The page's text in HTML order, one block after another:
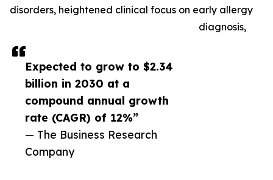
Expected to grow to $2.34
billion in 2030 at a
compound annual growth
rate (CAGR) of 12%”
— The Business Research
Company
disorders, heightened clinical focus on early allergy
diagnosis,